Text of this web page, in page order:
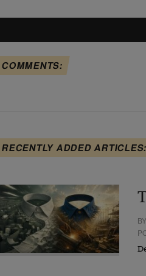
COMMENTS:
RECENTLY ADDED ARTICLES:
BY